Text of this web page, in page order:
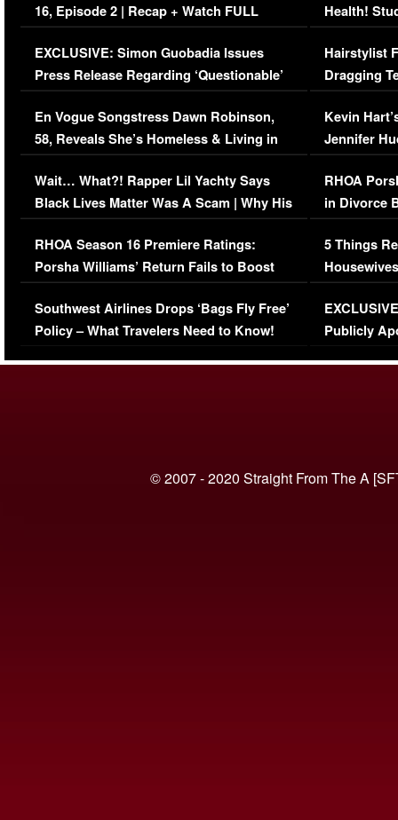
16, Episode 2 | Recap + Watch FULL
Episode (VIDEO)
EXCLUSIVE: Simon Guobadia Issues
Press Release Regarding ‘Questionable’
Immigration Issue
En Vogue Songstress Dawn Robinson,
58, Reveals She’s Homeless & Living in
Her Car (VIDEO)
Wait… What?! Rapper Lil Yachty Says
Black Lives Matter Was A Scam | Why His
Comments Were Reckless
RHOA Season 16 Premiere Ratings:
Porsha Williams’ Return Fails to Boost
Series-Low Viewership
Southwest Airlines Drops ‘Bags Fly Free’
Policy – What Travelers Need to Know!
Health!
Concerns
Hairstylist
Dragging
Viral Video
Kevin
Jennifer
RHOA
in Divorce
Million
5 Things
Episode 1 |
(VIDEO)
Publicly
© 2007 - 2020 Straight From The A